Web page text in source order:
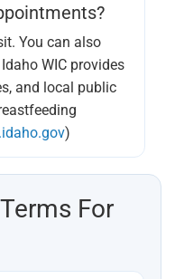
You can also
WIC provides
and local public
)
For